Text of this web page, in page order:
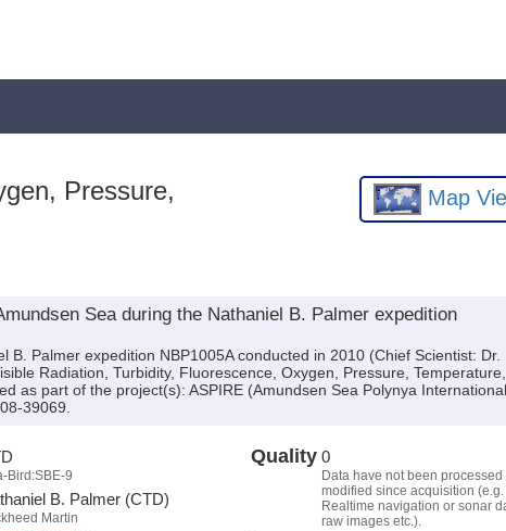
Pressure,
Map
Sea during the Nathaniel B. Palmer expedition
Palmer expedition NBP1005A conducted in 2010 (Chief Scientist: Dr.
Radiation, Turbidity, Fluorescence, Oxygen, Pressure, Temperature,
as part of the project(s): ASPIRE (Amundsen Sea Polynya International
39069.
Bird:SBE-9
B. Palmer (CTD)
Martin
Quality 0
Data have not been processed
modified since acquisition (e.g.
Realtime navigation or sonar
raw images etc.).